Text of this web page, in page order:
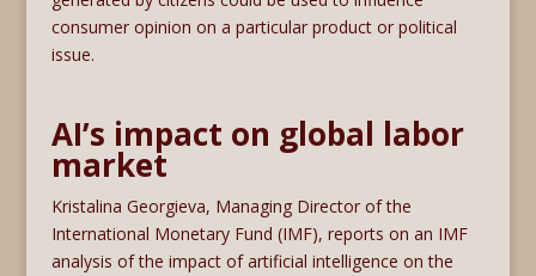
consumer opinion on a particular product or political
issue.
AI’s impact on global labor
market
Kristalina Georgieva, Managing Director of the
International Monetary Fund (IMF), reports on an IMF
analysis of the impact of artificial intelligence on the